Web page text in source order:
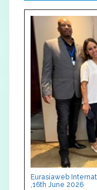
Eurasiaweb
,16th June 2026